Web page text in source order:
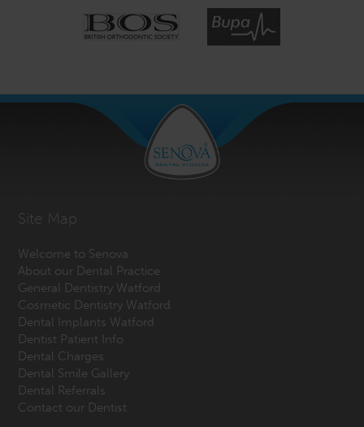
Site Map
Welcome to Senova
About our Dental Practice
General Dentistry Watford
Cosmetic Dentistry Watford
Dental Implants Watford
Dentist Patient Info
Dental Charges
Dental Smile Gallery
Dental Referrals
Contact our Dentist